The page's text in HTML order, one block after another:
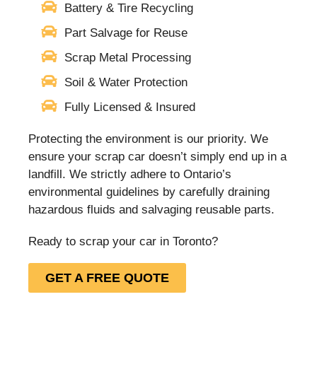
Battery & Tire Recycling
Part Salvage for Reuse
Scrap Metal Processing
Soil & Water Protection
Fully Licensed & Insured
Protecting the environment is our priority. We
ensure your scrap car doesn’t simply end up in a
landfill. We strictly adhere to Ontario’s
environmental guidelines by carefully draining
hazardous fluids and salvaging reusable parts.
Ready to scrap your car in Toronto?
GET A FREE QUOTE